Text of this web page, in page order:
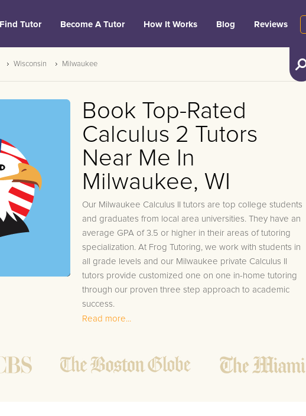
Find Tutor Become A Tutor How It Works Blog Reviews
Wisconsin Milwaukee
Book Top-Rated
Calculus 2 Tutors
Near Me In
Milwaukee, WI
Our Milwaukee Calculus II tutors are top college students
and graduates from local area universities. They have an
average GPA of 3.5 or higher in their areas of tutoring
specialization. At Frog Tutoring, we work with students in
all grade levels and our Milwaukee private Calculus II
tutors provide customized one on one in-home tutoring
through our proven three step approach to academic
success.
concepts that might affect their abilities to learn
future lessons.
Read more...